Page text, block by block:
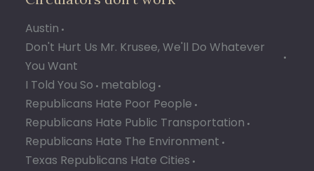
Austin
Don't Hurt Us Mr. Krusee, We'll Do Whatever
You Want
I Told You So metablog
Republicans Hate Poor People
Republicans Hate Public Transportation
Republicans Hate The Environment
Texas Republicans Hate Cities